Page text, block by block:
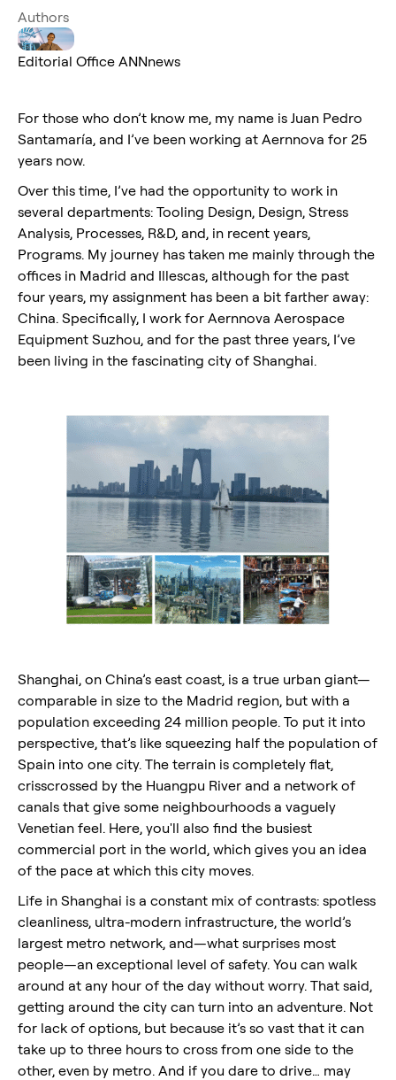
Authors
Editorial Office ANNnews
For those who don’t know me, my name is Juan Pedro
Santamaría, and I’ve been working at Aernnova for 25
years now.
Over this time, I’ve had the opportunity to work in
several departments: Tooling Design, Design, Stress
Analysis, Processes, R&D, and, in recent years,
Programs. My journey has taken me mainly through the
offices in Madrid and Illescas, although for the past
four years, my assignment has been a bit farther away:
China. Specifically, I work for Aernnova Aerospace
Equipment Suzhou, and for the past three years, I’ve
been living in the fascinating city of Shanghai.
Shanghai, on China’s east coast, is a true urban giant—
comparable in size to the Madrid region, but with a
population exceeding 24 million people. To put it into
perspective, that’s like squeezing half the population of
Spain into one city. The terrain is completely flat,
crisscrossed by the Huangpu River and a network of
canals that give some neighbourhoods a vaguely
Venetian feel. Here, you'll also find the busiest
commercial port in the world, which gives you an idea
of the pace at which this city moves.
Life in Shanghai is a constant mix of contrasts: spotless
cleanliness, ultra-modern infrastructure, the world’s
largest metro network, and—what surprises most
people—an exceptional level of safety. You can walk
around at any hour of the day without worry. That said,
getting around the city can turn into an adventure. Not
for lack of options, but because it’s so vast that it can
take up to three hours to cross from one side to the
other, even by metro. And if you dare to drive… may